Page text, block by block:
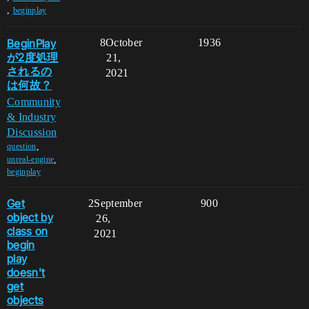
, beginplay
BeginPlay
が2度処理
されるの
は何故？
Community
& Industry
Discussion
question
unreal-engine
beginplay
8 1936
October
21,
2021
Get
object by
class on
begin
play
doesn't
get
objects
2 900
September
26,
2021